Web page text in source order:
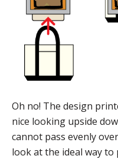
Oh no! The design
nice looking upside
cannot pass evenly
look at the ideal way